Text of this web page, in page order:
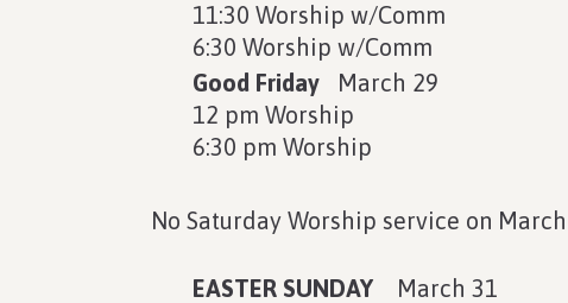
11:30 Worship w/Comm
6:30 Worship w/Comm
Good Friday
March 29
12 pm Worship
6:30 pm Worship
No Saturday Worship service on
EASTER SUNDAY
March 31